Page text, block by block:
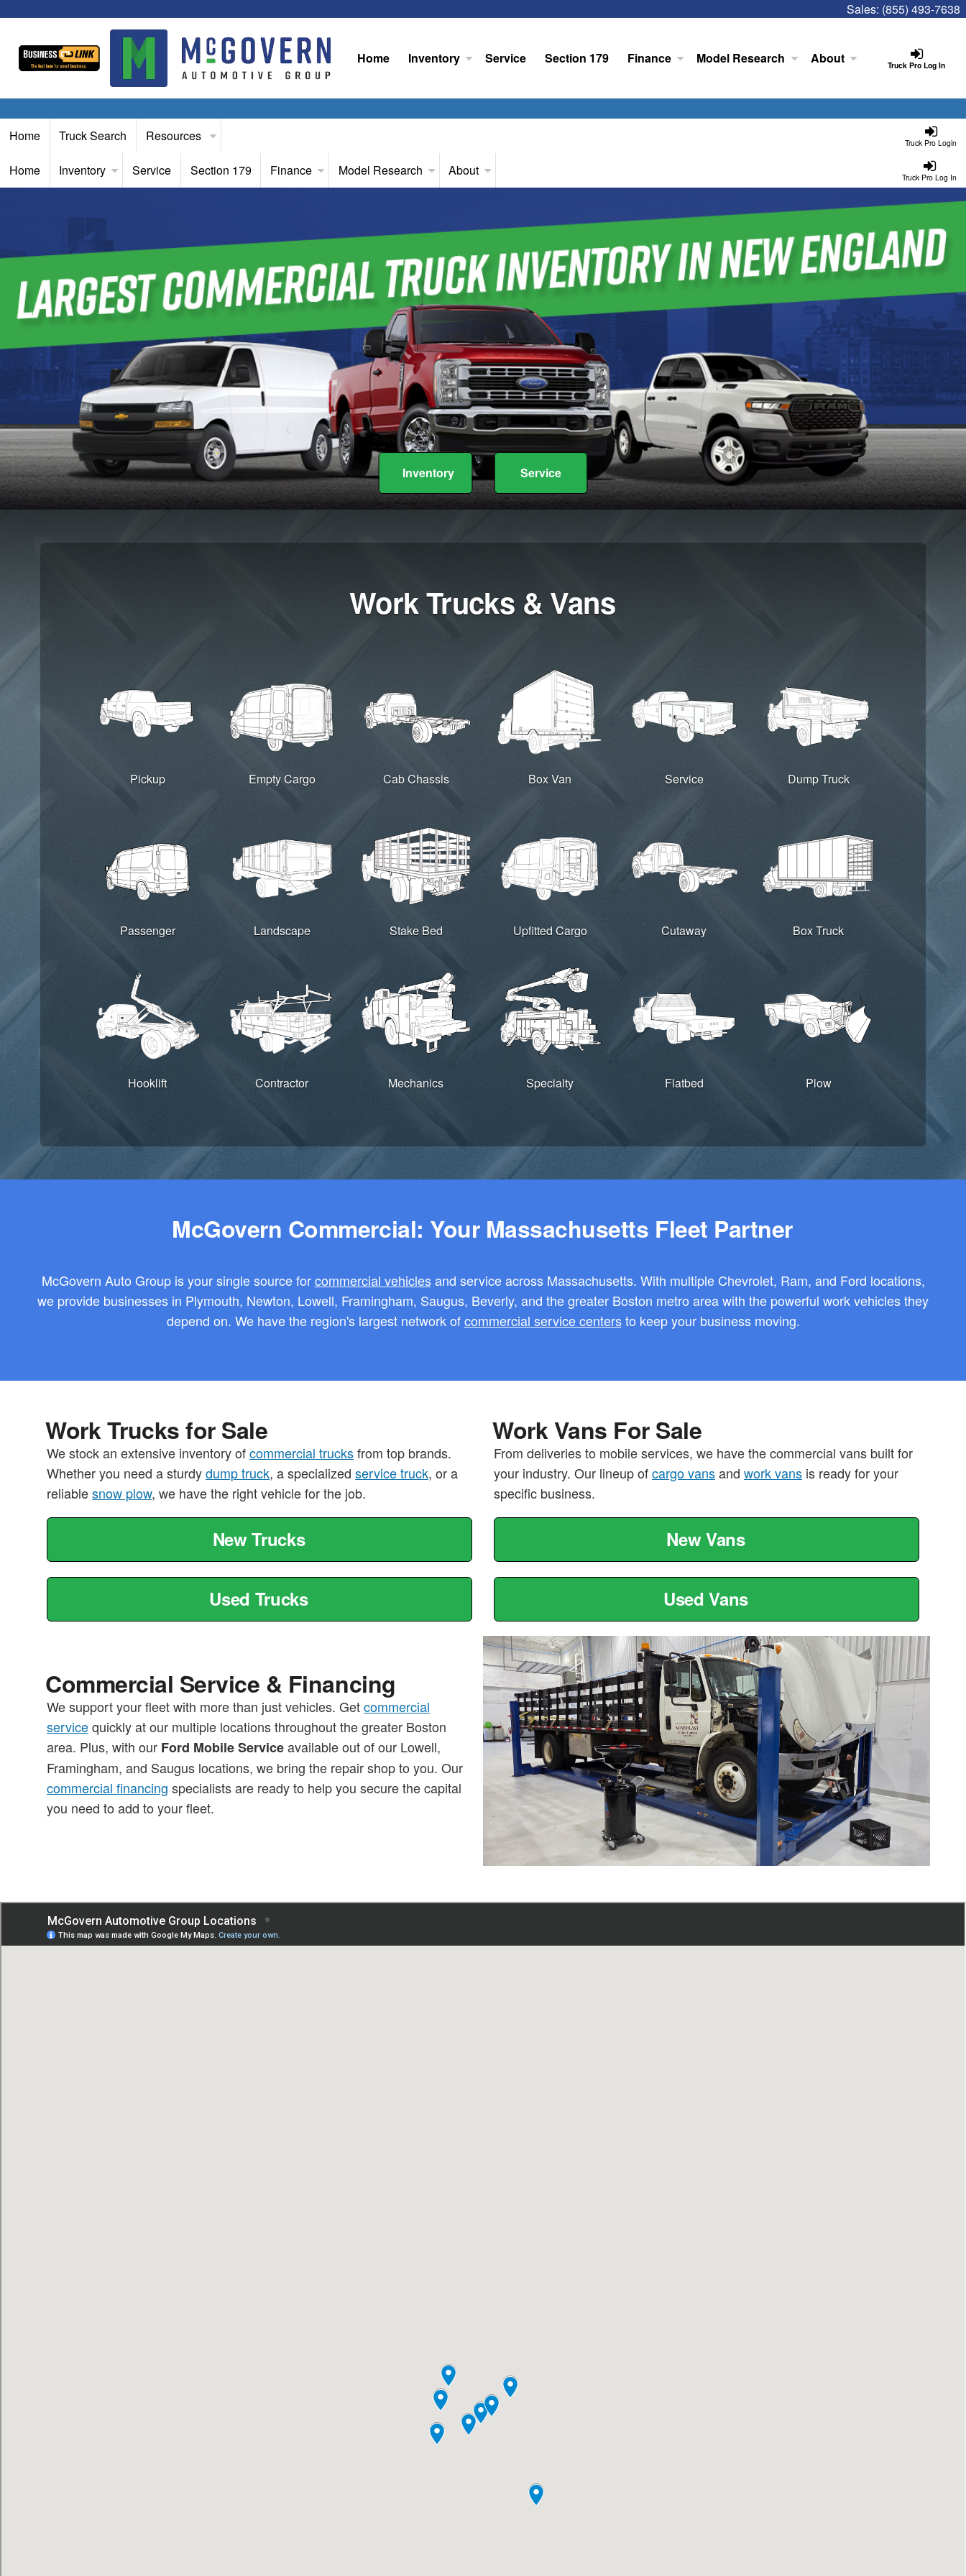
Sales: (855) 493-7638
Truck Pro Log In
Home Inventory Service Section 179 Finance Model Research About
Truck Pro Login
Home Truck Search Resources
Truck Pro Log In
Home Inventory Service Section 179 Finance Model Research About
Inventory Service
Work Trucks & Vans
Pickup Empty Cargo Cab Chassis Box Van Service Dump Truck
Passenger Landscape Stake Bed Upfitted Cargo Cutaway Box Truck
Hooklift Contractor Mechanics Specialty Flatbed Plow
McGovern Commercial: Your Massachusetts Fleet Partner
McGovern Auto Group is your single source forcommercial vehiclesand service across Massachusetts. With multiple Chevrolet, Ram, and Ford locations,
we provide businesses in Plymouth, Newton, Lowell, Framingham, Saugus, Beverly, and the greater Boston metro area with the powerful work vehicles they
depend on. We have the region's largest network ofcommercial service centersto keep your business moving.
Work Trucks for Sale
We stock an extensive inventory ofcommercial trucksfrom top brands.
Whether you need a sturdydump truck, a specialized service truck, or a
reliablesnow plow, we have the right vehicle for the job.
New Trucks
Used Trucks
Work Vans For Sale
From deliveries to mobile services, we have the commercial vans built for
your industry. Our lineup ofcargo vansand work vans is ready for your
specific business.
New Vans
Used Vans
Commercial Service & Financing
We support your fleet with more than just vehicles. Getcommercial
servicequickly at our multiple locations throughout the greater Boston
area. Plus, with our Ford Mobile Serviceavailable out of our Lowell,
Framingham, and Saugus locations, we bring the repair shop to you. Our
commercial financing specialists are ready to help you secure the capital
you need to add to your fleet.